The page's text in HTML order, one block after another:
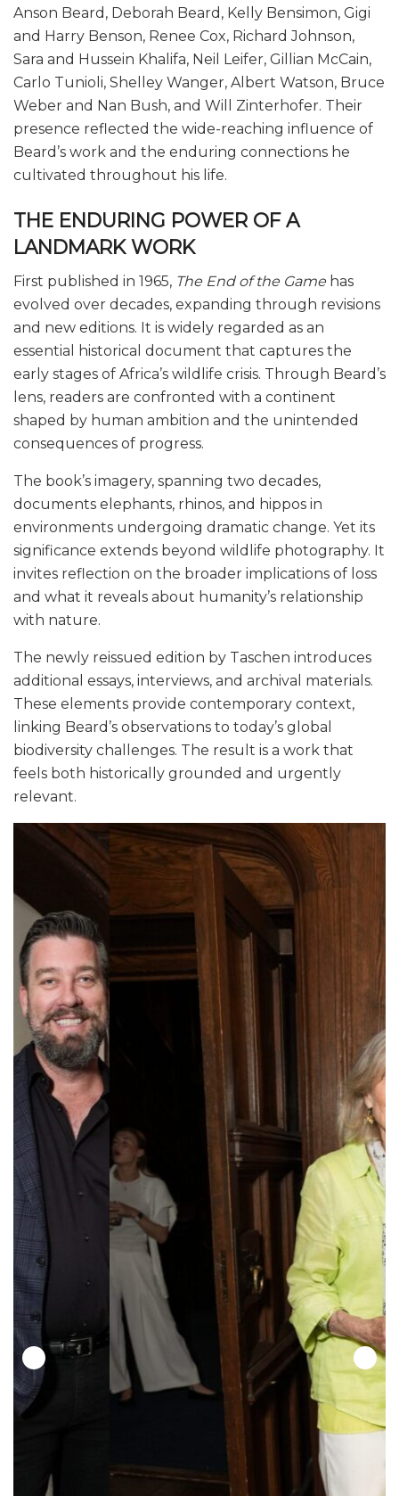
Anson Beard, Deborah Beard, Kelly Bensimon, Gigi
and Harry Benson, Renee Cox, Richard Johnson,
Sara and Hussein Khalifa, Neil Leifer, Gillian McCain,
Carlo Tunioli, Shelley Wanger, Albert Watson, Bruce
Weber and Nan Bush, and Will Zinterhofer. Their
presence reflected the wide-reaching influence of
Beard’s work and the enduring connections he
cultivated throughout his life.
THE ENDURING POWER OF A
LANDMARK WORK
First published in 1965, The End of the Game has
evolved over decades, expanding through revisions
and new editions. It is widely regarded as an
essential historical document that captures the
early stages of Africa’s wildlife crisis. Through Beard’s
lens, readers are confronted with a continent
shaped by human ambition and the unintended
consequences of progress.
The book’s imagery, spanning two decades,
documents elephants, rhinos, and hippos in
environments undergoing dramatic change. Yet its
significance extends beyond wildlife photography. It
invites reflection on the broader implications of loss
and what it reveals about humanity’s relationship
with nature.
The newly reissued edition by Taschen introduces
additional essays, interviews, and archival materials.
These elements provide contemporary context,
linking Beard’s observations to today’s global
biodiversity challenges. The result is a work that
feels both historically grounded and urgently
relevant.